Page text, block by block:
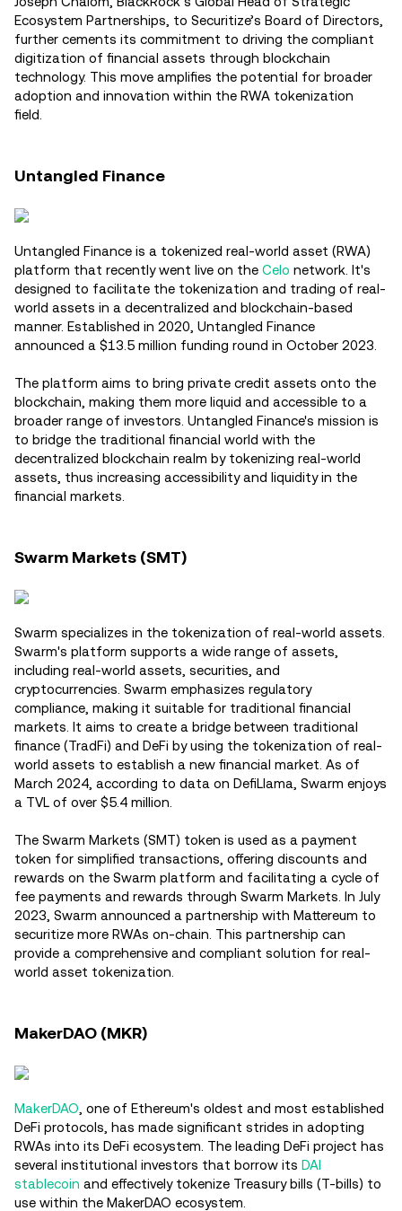
Ecosystem Partnerships, to Securitize’s Board of Directors,
further cements its commitment to driving the compliant
digitization of financial assets through blockchain
technology. This move amplifies the potential for broader
adoption and innovation within the RWA tokenization
field.
Untangled Finance
Untangled Finance is a tokenized real-world asset (RWA)
platform that recently went live on the Celo network. It's
designed to facilitate the tokenization and trading of real-
world assets in a decentralized and blockchain-based
manner. Established in 2020, Untangled Finance
announced a $13.5 million funding round in October 2023.
The platform aims to bring private credit assets onto the
blockchain, making them more liquid and accessible to a
broader range of investors. Untangled Finance's mission is
to bridge the traditional financial world with the
decentralized blockchain realm by tokenizing real-world
assets, thus increasing accessibility and liquidity in the
financial markets.
Swarm Markets (SMT)
Swarm specializes in the tokenization of real-world assets.
Swarm's platform supports a wide range of assets,
including real-world assets, securities, and
cryptocurrencies. Swarm emphasizes regulatory
compliance, making it suitable for traditional financial
markets. It aims to create a bridge between traditional
finance (TradFi) and DeFi by using the tokenization of real-
world assets to establish a new financial market. As of
March 2024, according to data on DefiLlama, Swarm enjoys
a TVL of over $5.4 million.
The Swarm Markets (SMT) token is used as a payment
token for simplified transactions, offering discounts and
rewards on the Swarm platform and facilitating a cycle of
fee payments and rewards through Swarm Markets​. In July
2023, Swarm announced a partnership with Mattereum to
securitize more RWAs on-chain. This partnership can
provide a comprehensive and compliant solution for real-
world asset tokenization.
MakerDAO (MKR)
MakerDAO , one of Ethereum's oldest and most established
DeFi protocols, has made significant strides in adopting
RWAs into its DeFi ecosystem. The leading DeFi project has
several institutional investors that borrow its DAI
stablecoin and effectively tokenize Treasury bills (T-bills) to
use within the MakerDAO ecosystem.